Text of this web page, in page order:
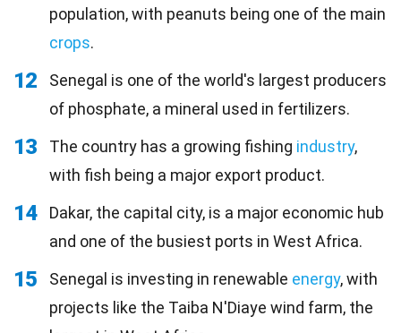
population, with peanuts being one of the main
crops.
12
Senegal is one of the world's largest producers
of phosphate, a mineral used in fertilizers.
13 The country has a growing fishing industry,
with fish being a major export product.
14
Dakar, the capital city, is a major economic hub
and one of the busiest ports in West Africa.
15 Senegal is investing in renewable energy, with
projects like the Taiba N'Diaye wind farm, the